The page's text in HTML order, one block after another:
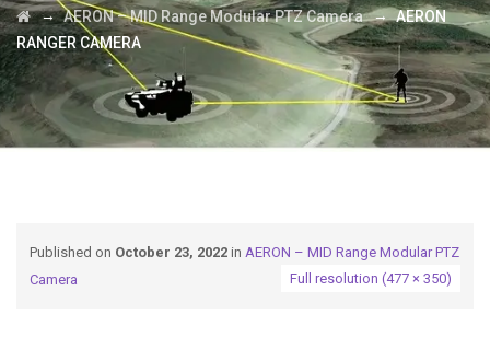
→AERON – MID Range Modular PTZ Camera→AERON
RANGER CAMERA
Published on October 23, 2022 in AERON – MID Range Modular PTZ
Camera
Full resolution (477 × 350)